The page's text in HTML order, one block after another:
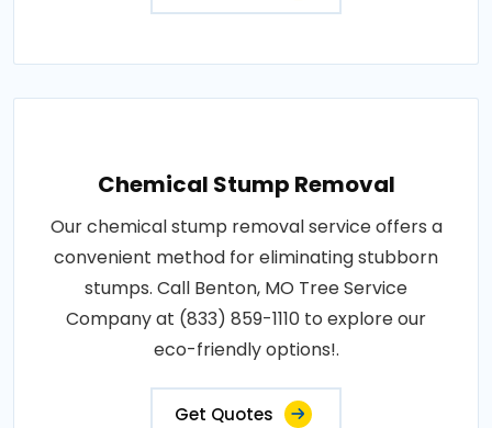
Chemical Stump Removal
Our chemical stump removal service offers a
convenient method for eliminating stubborn
stumps. Call Benton, MO Tree Service
Company at (833) 859-1110 to explore our
eco-friendly options!.
Get Quotes